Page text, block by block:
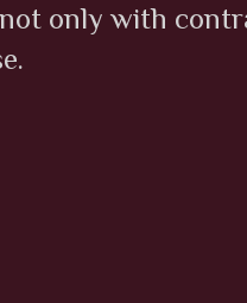
not only with